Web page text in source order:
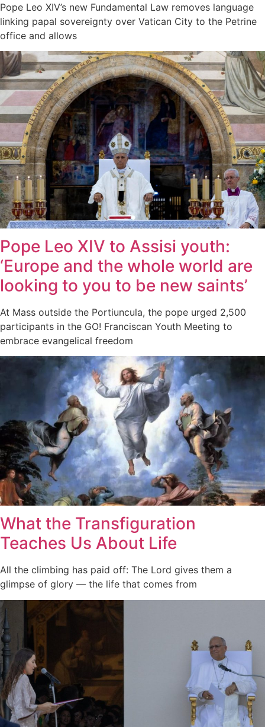
Pope Leo XIV’s new Fundamental Law removes language
linking papal sovereignty over Vatican City to the Petrine
office and allows
Pope Leo XIV to Assisi youth:
‘Europe and the whole world are
looking to you to be new saints’
At Mass outside the Portiuncula, the pope urged 2,500
participants in the GO! Franciscan Youth Meeting to
embrace evangelical freedom
What the Transfiguration
Teaches Us About Life
All the climbing has paid off: The Lord gives them a
glimpse of glory — the life that comes from